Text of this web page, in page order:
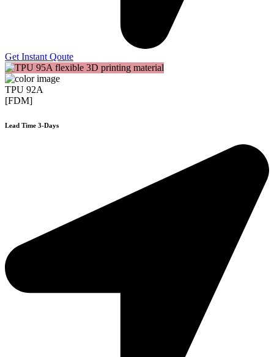
Get Instant Qoute
TPU 92A
[FDM]
Lead Time 3-Days